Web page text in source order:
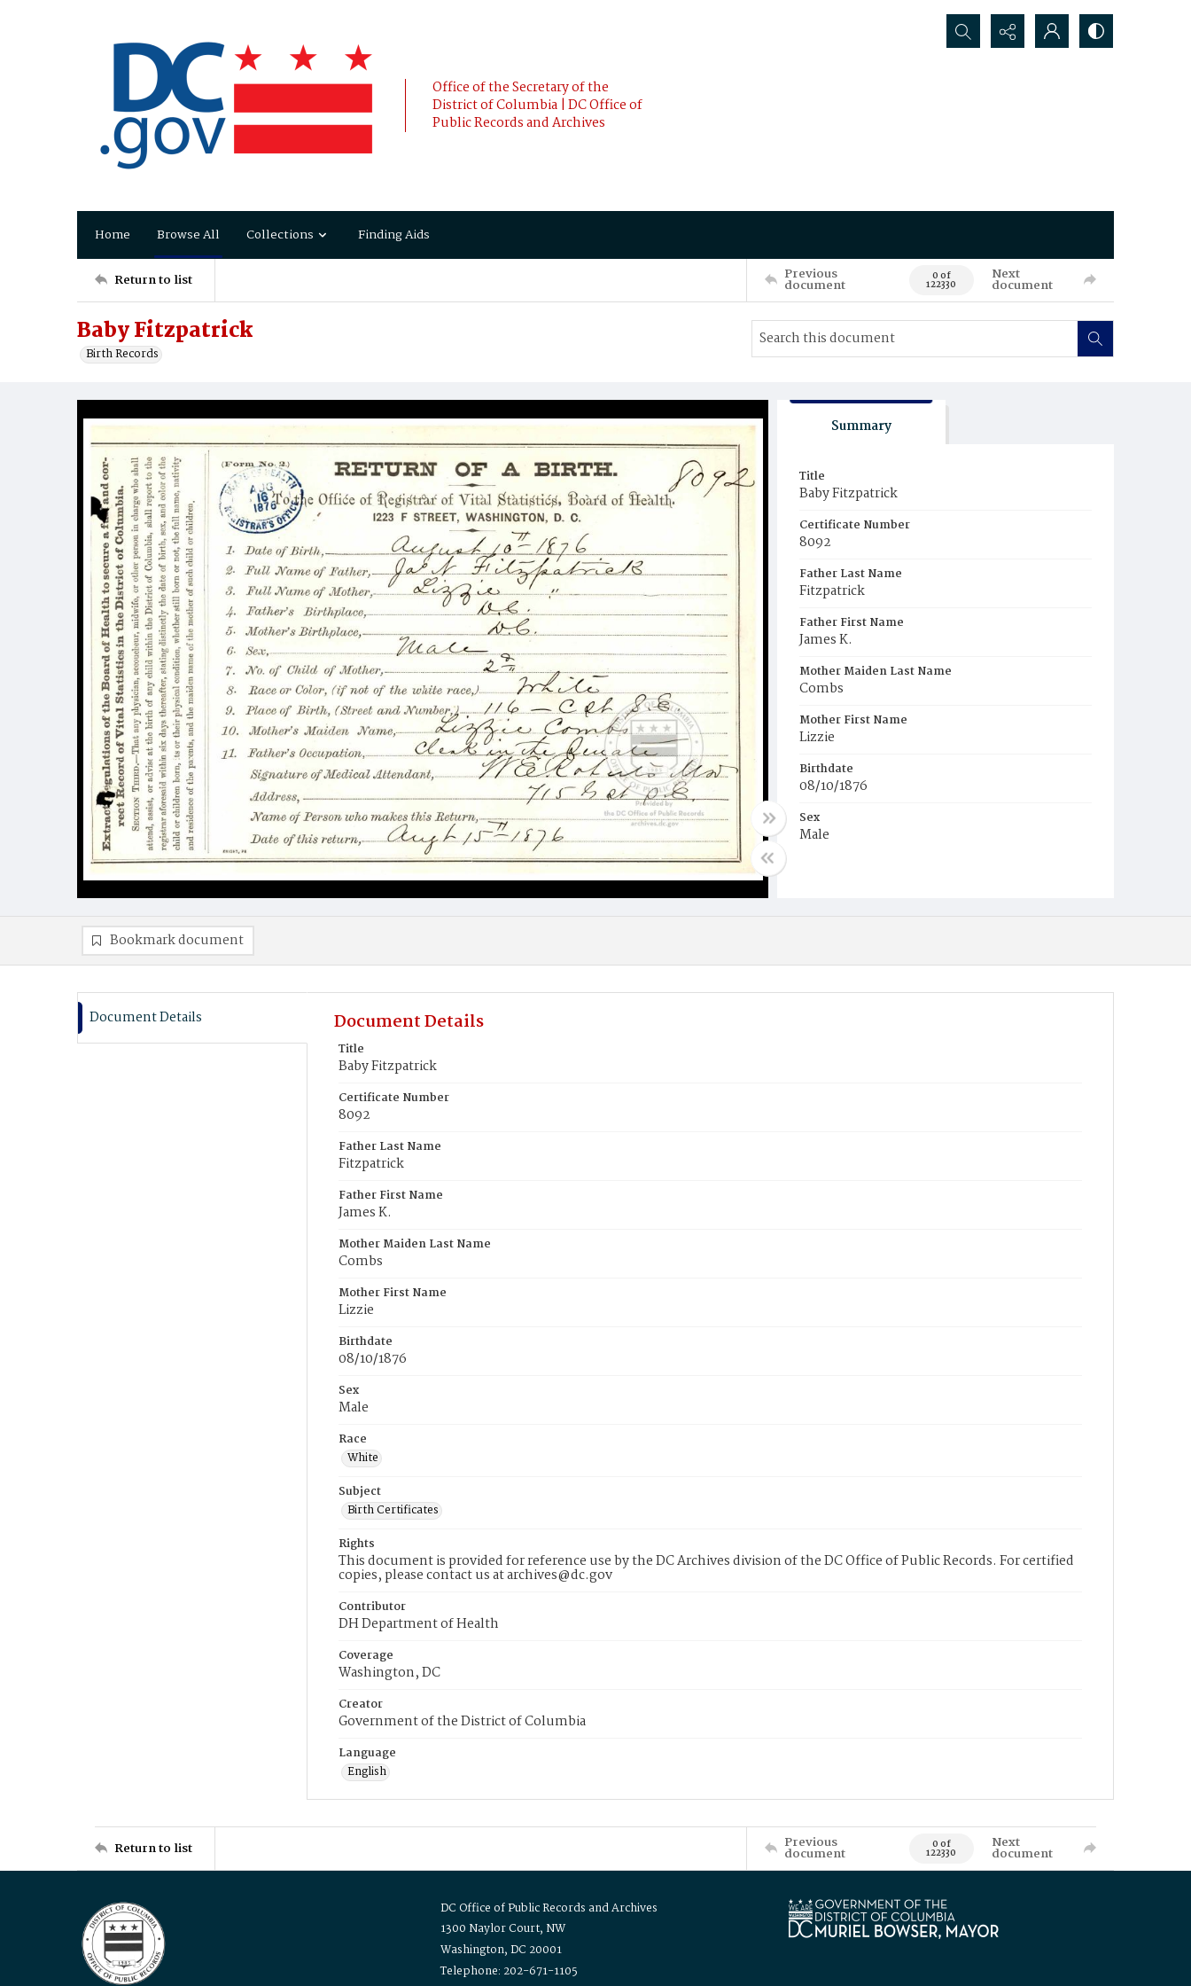
Office of the Secretary of the
District of Columbia | DC Office of
Public Records and Archives
Search...
Home Browse All Collections Finding Aids
Return to list Previous
document 0 of
122330
Next
document
Baby Fitzpatrick
Birth Records
Summary
Title
Baby Fitzpatrick
Certificate Number
8092
Father Last Name
Fitzpatrick
Father First Name
James K.
Mother Maiden Last Name
Combs
Mother First Name
Lizzie
Birthdate
08/10/1876
Sex
Male
Bookmark document
Document Details Document Details
Title
Baby Fitzpatrick
Certificate Number
8092
Father Last Name
Fitzpatrick
Father First Name
James K.
Mother Maiden Last Name
Combs
Mother First Name
Lizzie
Birthdate
08/10/1876
Sex
Male
Race
White
Subject
Birth Certificates
Rights
This document is provided for reference use by the DC Archives division of the DC Office of Public Records. For certified
copies, please contact us at archives@dc.gov
Contributor
DH Department of Health
Coverage
Washington, DC
Creator
Government of the District of Columbia
Language
English
Return to list Previous
document 0 of
122330
Next
document
DC Office of Public Records and Archives
1300 Naylor Court, NW
Washington, DC 20001
Telephone: 202-671-1105